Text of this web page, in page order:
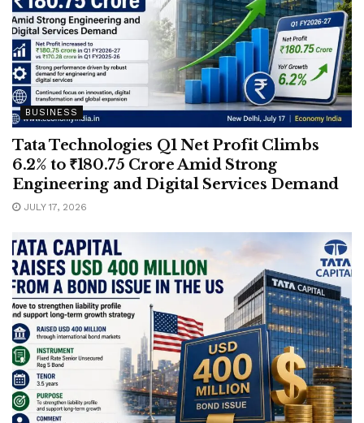
BUSINESS
Tata Technologies Q1 Net Profit Climbs
6.2% to ₹180.75 Crore Amid Strong
Engineering and Digital Services Demand
JULY 17, 2026